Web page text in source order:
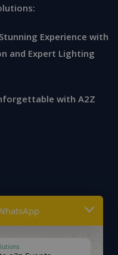
Experience with
and Expert Lighting
with A2Z